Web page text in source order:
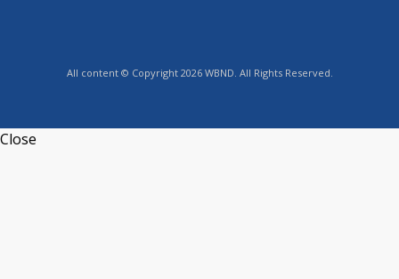
All content © Copyright 2026 WBND. All Rights Reserved.
Close